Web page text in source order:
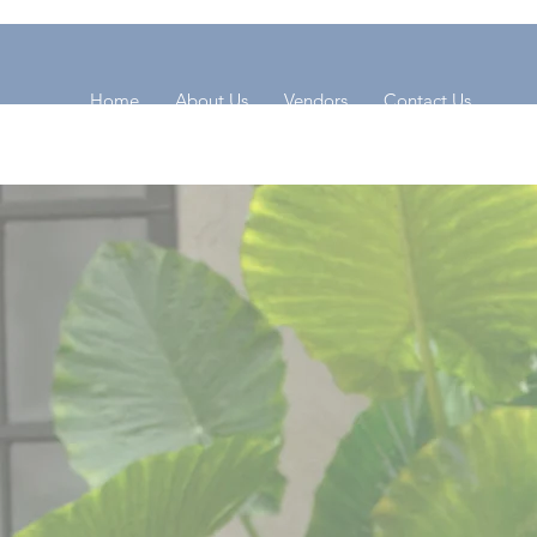
Home About Us Vendors Contact Us